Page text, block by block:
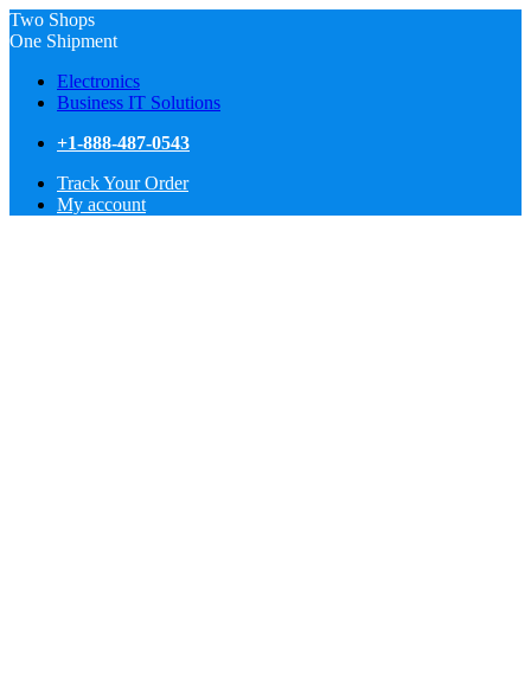
Two Shops
One Shipment
Electronics
Business IT Solutions
+1-888-487-0543
Track Your Order
My account